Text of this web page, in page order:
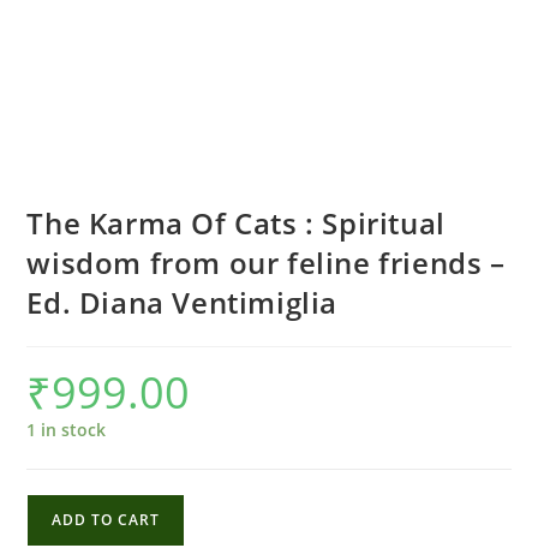
The Karma Of Cats : Spiritual
wisdom from our feline friends –
Ed. Diana Ventimiglia
₹999.00
1 in stock
ADD TO CART